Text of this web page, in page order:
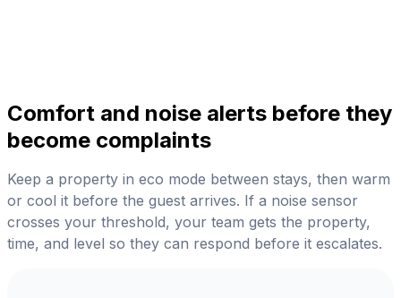
Comfort and noise alerts before they
become complaints
Keep a property in eco mode between stays, then warm
or cool it before the guest arrives. If a noise sensor
crosses your threshold, your team gets the property,
time, and level so they can respond before it escalates.